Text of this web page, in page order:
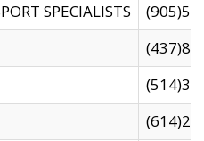
SPECIALISTS